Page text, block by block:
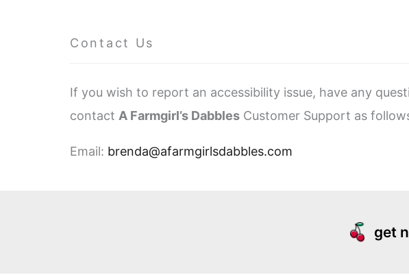
Contact Us
If you wish to report an accessibility issue, have any
contact A Farmgirl’s Dabbles Customer Support as
Email: brenda@afarmgirlsdabbles.com
get